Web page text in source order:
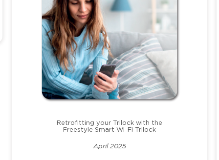
Retrofitting your Trilock with the
Freestyle Smart Wi-Fi Trilock
April 2025